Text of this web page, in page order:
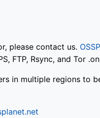
please contact us.
FTP, Rsync, and Tor
in multiple regions to